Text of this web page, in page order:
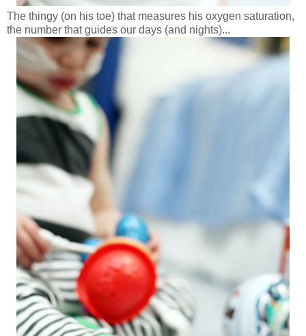
The thingy (on his toe) that measures his oxygen saturation,
the number that guides our days (and nights)...